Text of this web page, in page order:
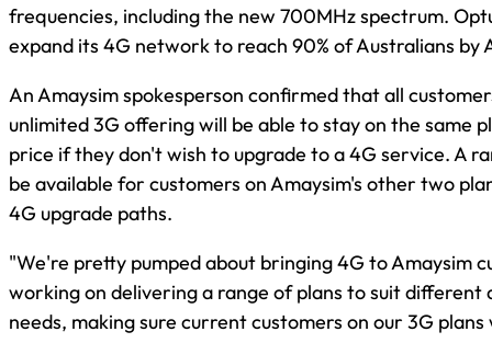
frequencies, including the new 700MHz spectrum.
expand its 4G network to reach 90% of Australians by
An Amaysim spokesperson confirmed that all
unlimited 3G offering will be able to stay on the same
price if they don't wish to upgrade to a 4G service. A
be available for customers on Amaysim's other two
4G upgrade paths.
"We're pretty pumped about bringing 4G to Amaysim
working on delivering a range of plans to suit different
needs, making sure current customers on our 3G plans